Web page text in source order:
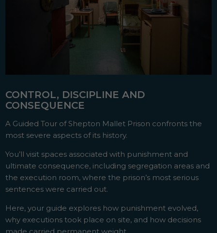
CONTROL, DISCIPLINE AND
CONSEQUENCE
A Guided Tour of Shepton Mallet Prison confronts the
most severe aspects of its history.
You’ll visit spaces associated with punishment and
ultimate consequence, including segregation areas and
the execution room, where the prison’s most serious
sentences were carried out.
Here, your guide explores how punishment evolved,
why executions took place on site, and how decisions